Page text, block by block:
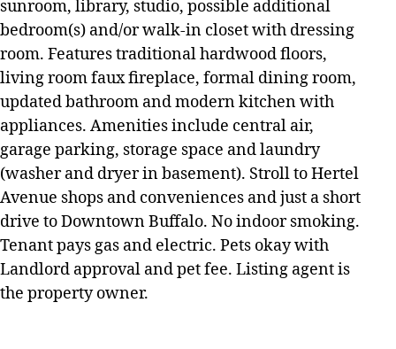
sunroom, library, studio, possible additional
bedroom(s) and/or walk-in closet with dressing
room. Features traditional hardwood floors,
living room faux fireplace, formal dining room,
updated bathroom and modern kitchen with
appliances. Amenities include central air,
garage parking, storage space and laundry
(washer and dryer in basement). Stroll to Hertel
Avenue shops and conveniences and just a short
drive to Downtown Buffalo. No indoor smoking.
Tenant pays gas and electric. Pets okay with
Landlord approval and pet fee. Listing agent is
the property owner.